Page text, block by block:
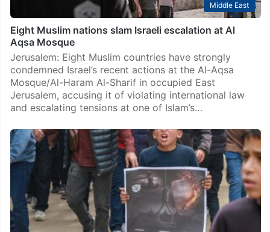
Middle East
Eight Muslim nations slam Israeli escalation at Al
Aqsa Mosque
Jerusalem: Eight Muslim countries have strongly
condemned Israel’s recent actions at the Al-Aqsa
Mosque/Al-Haram Al-Sharif in occupied East
Jerusalem, accusing it of violating international law
and escalating tensions at one of Islam’s…